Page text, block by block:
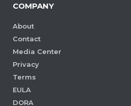
COMPANY
About
Contact
Media Center
Privacy
Terms
EULA
DORA